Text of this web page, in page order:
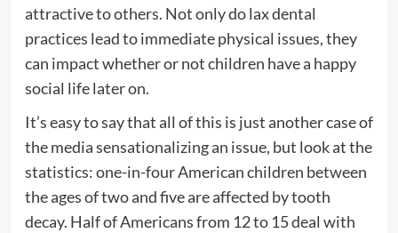
attractive to others. Not only do lax dental
practices lead to immediate physical issues, they
can impact whether or not children have a happy
social life later on.
It’s easy to say that all of this is just another case of
the media sensationalizing an issue, but look at the
statistics: one-in-four American children between
the ages of two and five are affected by tooth
decay. Half of Americans from 12 to 15 deal with